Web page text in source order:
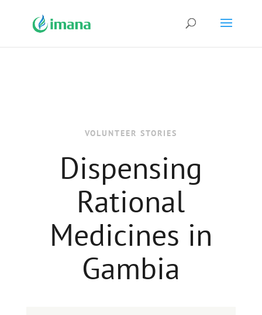
VOLUNTEER STORIES
Dispensing
Rational
Medicines in
Gambia